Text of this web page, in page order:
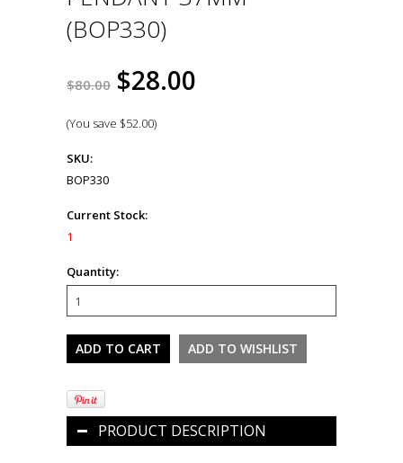
(BOP330)
$80.00 $28.00
(You save $52.00)
SKU:
BOP330
Current Stock:
1
Quantity:
PRODUCT DESCRIPTION